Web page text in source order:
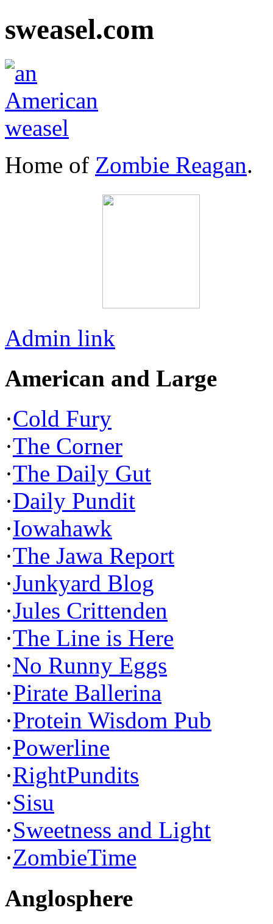
sweasel.com
Home of Zombie Reagan.
Admin link
American and Large
·Cold Fury
·The Corner
·The Daily Gut
·Daily Pundit
·Iowahawk
·The Jawa Report
·Junkyard Blog
·Jules Crittenden
·The Line is Here
·No Runny Eggs
·Pirate Ballerina
·Protein Wisdom Pub
·Powerline
·RightPundits
·Sisu
·Sweetness and Light
·ZombieTime
Anglosphere